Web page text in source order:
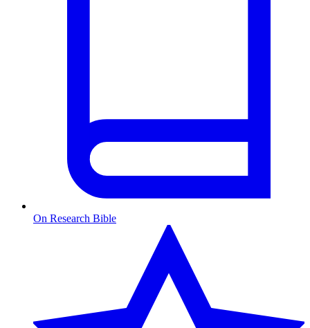
On Research Bible